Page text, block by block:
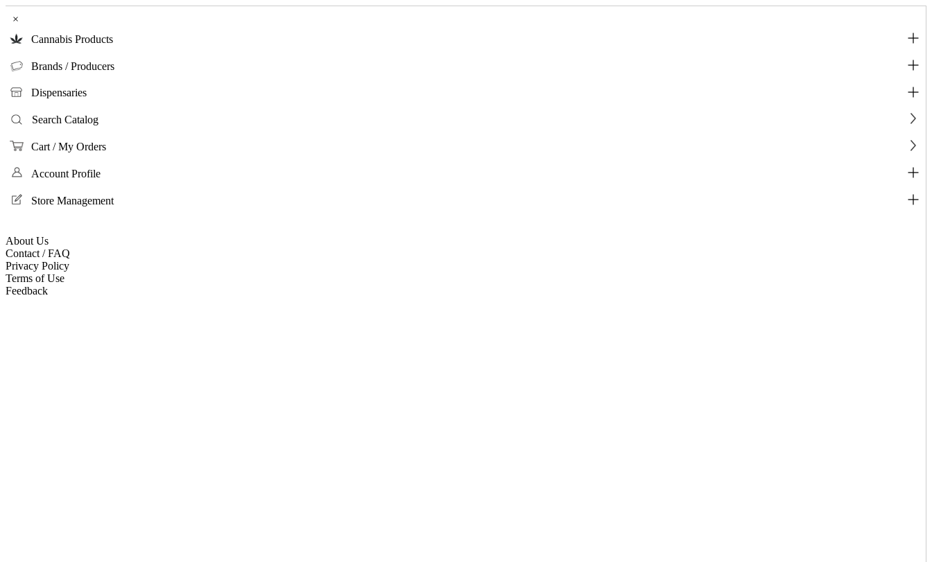
×
Cannabis Products
Brands / Producers
Dispensaries
Search Catalog
Cart / My Orders
Account Profile
Store Management
About Us
Contact / FAQ
Privacy Policy
Terms of Use
Feedback